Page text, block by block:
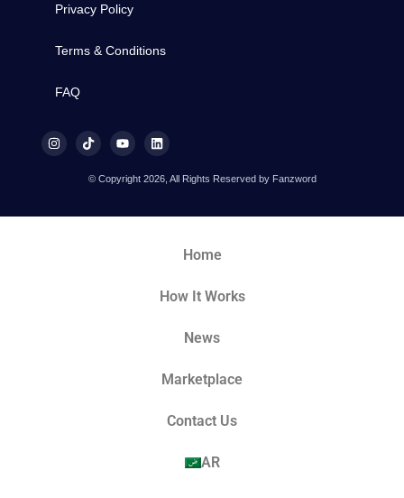
Privacy Policy
Terms & Conditions
FAQ
© Copyright 2026, All Rights Reserved by Fanzword
Home
How It Works
News
Marketplace
Contact Us
AR